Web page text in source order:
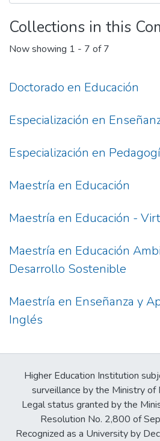
Collections in this
Now showing 1 - 7 of 7
Doctorado en Educación
Especialización en
Especialización en
Maestría en Educación
Maestría en Educación -
Maestría en Educación
Desarrollo Sostenible
Maestría en Enseñanza y
Inglés
Higher Education Institution
surveillance by the Ministry of
Legal status granted by the
Resolution No. 2,800 of
Recognized as a University by